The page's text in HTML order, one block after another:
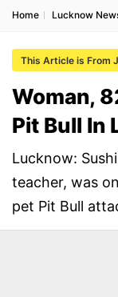
Home Lucknow
This Article is From
Woman,
Pit Bull In
Lucknow:
teacher, was
pet Pit Bull